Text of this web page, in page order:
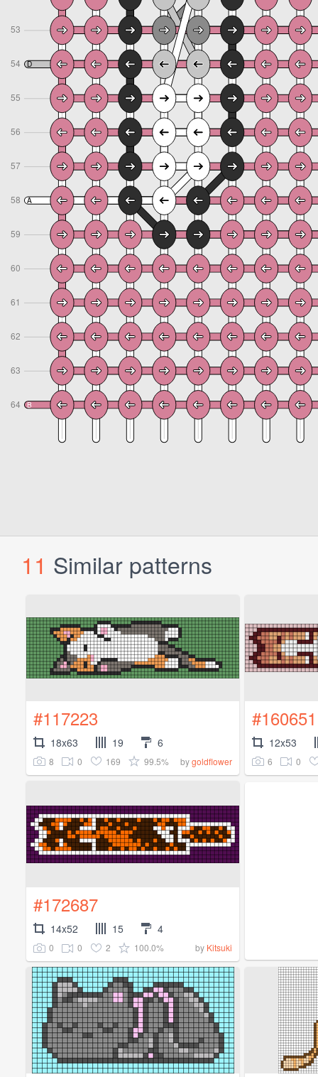
11 Similar patterns
#117223
18x63 19 6
8 0 169 99.5% bygoldflower
#160651
12x53
6 0
#172687
14x52 15 4
0 0 2 100.0% by Kitsuki